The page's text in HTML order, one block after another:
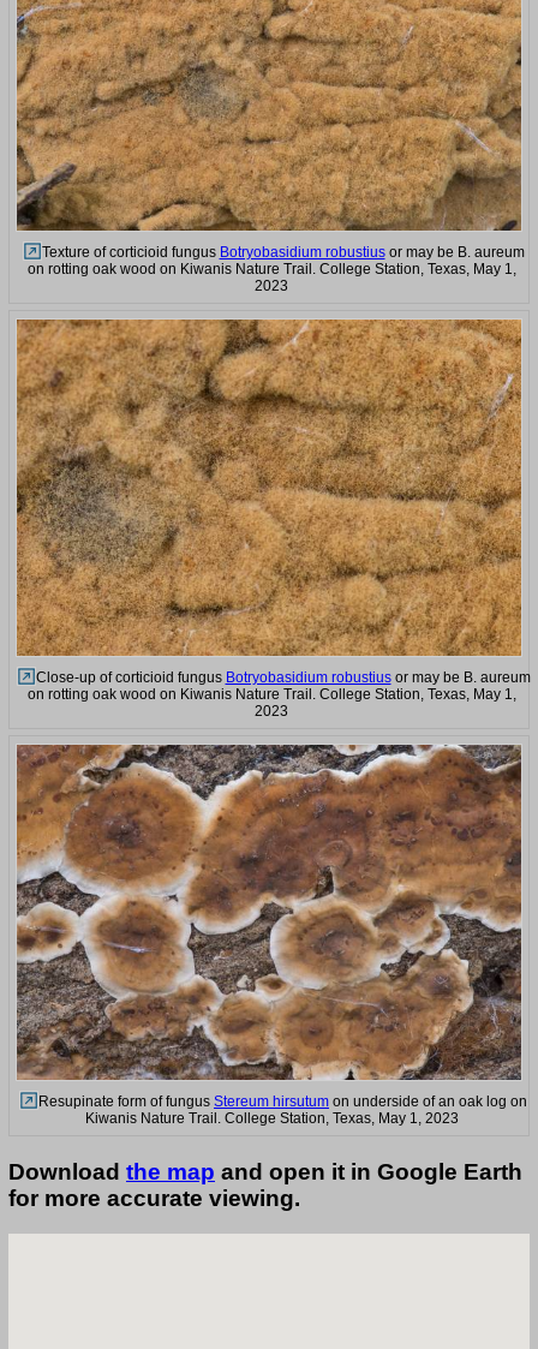
Texture of corticioid fungus Botryobasidium robustiusor may be B. aureum
on rotting oak wood on Kiwanis Nature Trail. College Station, Texas, May 1,
2023
Close-up of corticioid fungus Botryobasidium robustiusor may be B. aureum
on rotting oak wood on Kiwanis Nature Trail. College Station, Texas, May 1,
2023
Resupinate form of fungus Stereum hirsutum on underside of an oak log on
Kiwanis Nature Trail. College Station, Texas, May 1, 2023
Download the map and open it in Google Earth
for more accurate viewing.